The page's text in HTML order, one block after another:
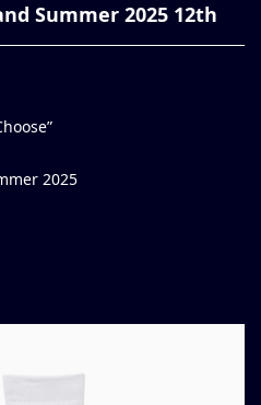
Summer 2025 12th
2025